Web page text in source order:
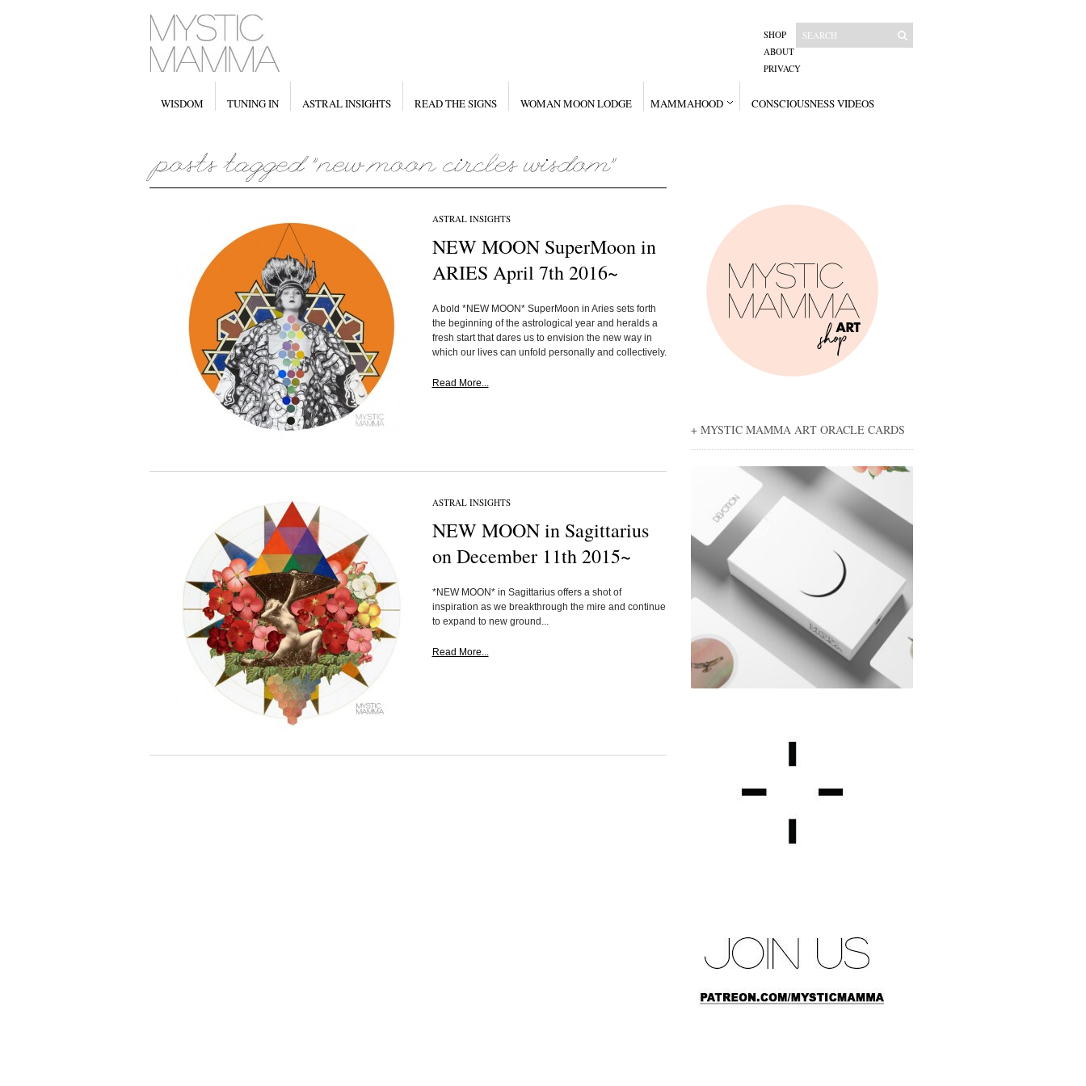
SHOP
ABOUT
PRIVACY
WISDOM TUNING IN ASTRAL INSIGHTS READ THE SIGNS WOMAN MOON LODGE MAMMAHOOD CONSCIOUSNESS VIDEOS
ASTRAL INSIGHTS
NEW MOON SuperMoon in
ARIES April 7th 2016~
A bold *NEW MOON* SuperMoon in Aries sets forth
the beginning of the astrological year and heralds a
fresh start that dares us to envision the new way in
which our lives can unfold personally and collectively.
Read More...
ASTRAL INSIGHTS
NEW MOON in Sagittarius
on December 11th 2015~
*NEW MOON* in Sagittarius offers a shot of
inspiration as we breakthrough the mire and continue
to expand to new ground...
Read More...
+ MYSTIC MAMMA ART ORACLE CARDS